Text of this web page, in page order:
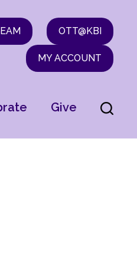
OTT@KBI
MY ACCOUNT
Give